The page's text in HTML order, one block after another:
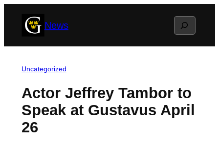
News Search
Uncategorized
Actor Jeffrey Tambor to
Speak at Gustavus April
26